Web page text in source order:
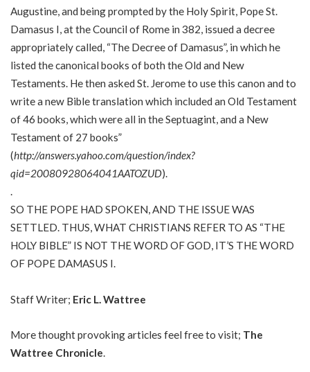
Augustine, and being prompted by the Holy Spirit, Pope St.
Damasus I, at the Council of Rome in 382, issued a decree
appropriately called, “The Decree of Damasus”, in which he
listed the canonical books of both the Old and New
Testaments. He then asked St. Jerome to use this canon and to
write a new Bible translation which included an Old Testament
of 46 books, which were all in the Septuagint, and a New
Testament of 27 books”
(http://answers.yahoo.com/question/index?
qid=20080928064041AATOZUD).
.
SO THE POPE HAD SPOKEN, AND THE ISSUE WAS
SETTLED. THUS, WHAT CHRISTIANS REFER TO AS “THE
HOLY BIBLE” IS NOT THE WORD OF GOD, IT’S THE WORD
OF POPE DAMASUS I.
Staff Writer; Eric L. Wattree
More thought provoking articles feel free to visit; The
Wattree Chronicle.